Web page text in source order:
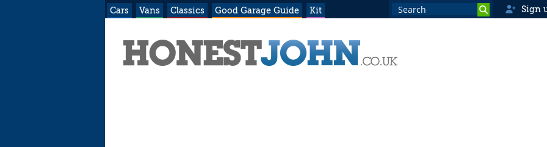
Cars Vans Classics Good Garage Guide Kit Sign